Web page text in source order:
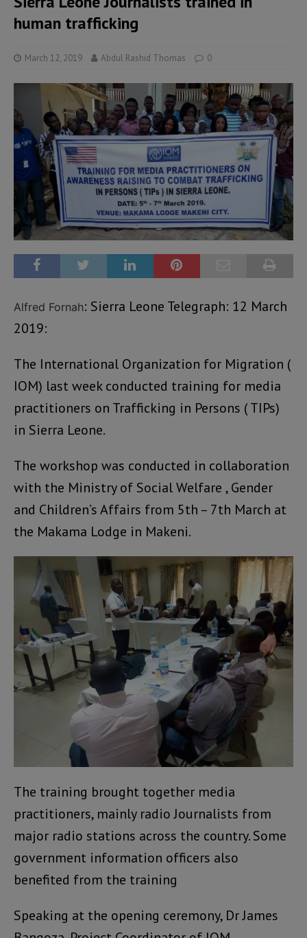
human trafficking
March 12, 2019 Abdul Rashid Thomas 0
Alfred Fornah: Sierra Leone Telegraph: 12 March
2019:
The International Organization for Migration (
IOM) last week conducted training for media
practitioners on Trafficking in Persons ( TIPs)
in Sierra Leone.
The workshop was conducted in collaboration
with the Ministry of Social Welfare , Gender
and Children’s Affairs from 5th – 7th March at
the Makama Lodge in Makeni.
The training brought together media
practitioners, mainly radio Journalists from
major radio stations across the country. Some
government information officers also
benefited from the training
Speaking at the opening ceremony, Dr James